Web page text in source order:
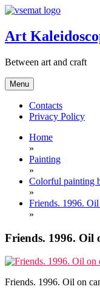
Skip
content
Art
Between art and craft
Menu
Contacts
Privacy Policy
Home
»
Painting
»
Colorful painting
»
Friends. 1996. Oil
»
Friends. 1996. Oil
Friends. 1996. Oil on